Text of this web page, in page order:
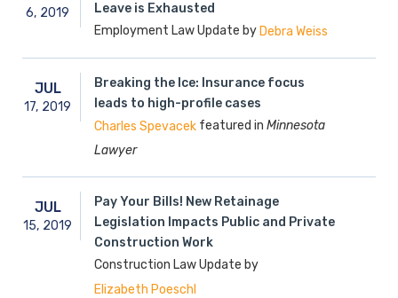
6, 2019
Leave is Exhausted
Employment Law Update by Debra Weiss
JUL
17, 2019
Breaking the Ice: Insurance focus
leads to high-profile cases
Charles Spevacek featured in Minnesota
Lawyer
JUL
15, 2019
Pay Your Bills! New Retainage
Legislation Impacts Public and Private
Construction Work
Construction Law Update by
Elizabeth Poeschl